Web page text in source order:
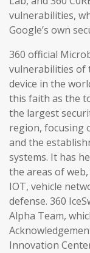
vulnerabilities,
Google’s own
360 official
vulnerabilities of
device in the
this faith as the
the largest
region, focusing
and the
systems. It has
the areas of
IOT, vehicle
defense. 360
Alpha Team,
Innovation